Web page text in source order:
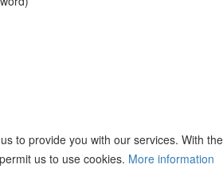
to provide you with our services. With the
us to use cookies. More information